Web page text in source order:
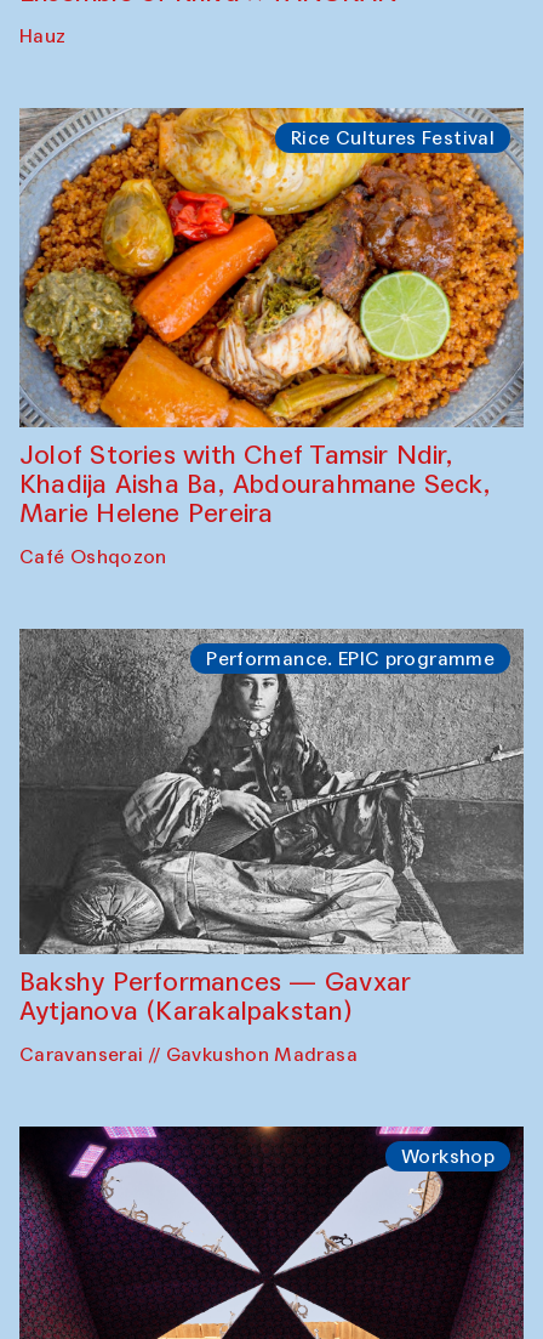
Hauz
Rice Cultures Festival
Jolof Stories with Chef Tamsir Ndir,
Khadija Aisha Ba, Abdourahmane Seck,
Marie Helene Pereira
Café Oshqozon
Performance. EPIC programme
Bakshy Performances — Gavxar
Aytjanova (Karakalpakstan)
Caravanserai // Gavkushon Madrasa
Workshop